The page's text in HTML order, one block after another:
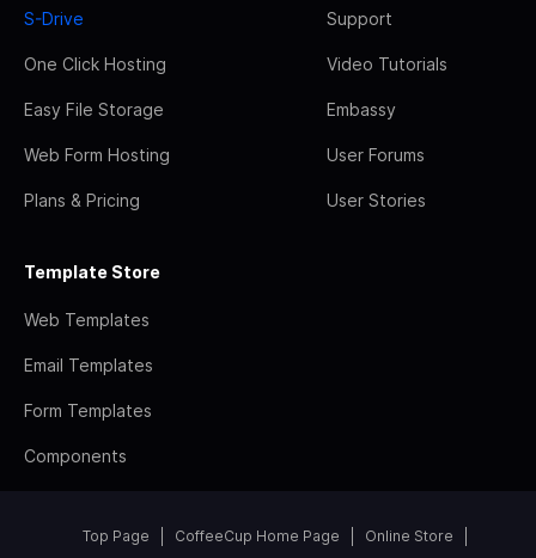
S-Drive
One Click Hosting
Easy File Storage
Web Form Hosting
Plans & Pricing
Support
Video Tutorials
Embassy
User Forums
User Stories
Template Store
Web Templates
Email Templates
Form Templates
Components
Top Page CoffeeCup Home Page Online Store